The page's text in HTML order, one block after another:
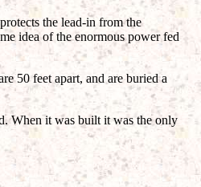
the lead-in from the
idea of the enormous power fed
50 feet apart, and are buried a
When it was built it was the only